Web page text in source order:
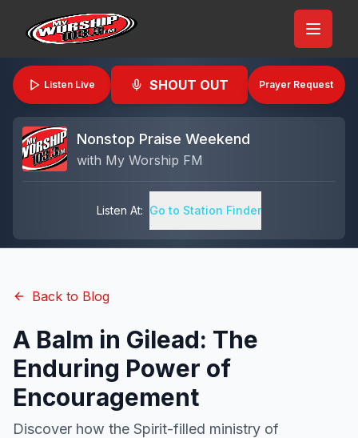
Listen Live SHOUT OUT Prayer Request
Nonstop Praise Weekend
with My Worship FM
Listen At: Go to Station Finder
Back to Blog
A Balm in Gilead: The
Enduring Power of
Encouragement
Discover how the Spirit-filled ministry of